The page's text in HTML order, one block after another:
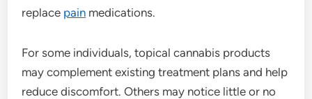
replace pain medications.
For some individuals, topical cannabis products
may complement existing treatment plans and help
reduce discomfort. Others may notice little or no